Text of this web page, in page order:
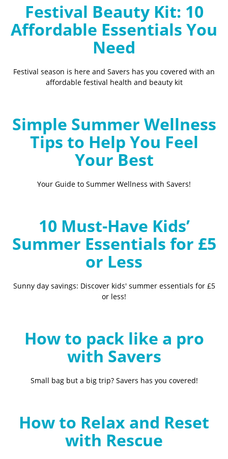
Festival Beauty Kit: 10
Affordable Essentials You
Need
Festival season is here and Savers has you covered with an
affordable festival health and beauty kit
Simple Summer Wellness
Tips to Help You Feel
Your Best
Your Guide to Summer Wellness with Savers!
10 Must-Have Kids’
Summer Essentials for £5
or Less
Sunny day savings: Discover kids' summer essentials for £5
or less!
How to pack like a pro
with Savers
Small bag but a big trip? Savers has you covered!
How to Relax and Reset
with Rescue